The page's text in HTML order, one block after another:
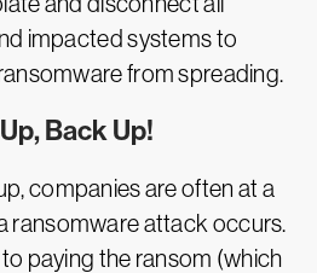
impacted systems to
from spreading.
Back Up!
companies are often at a
ransomware attack occurs.
paying the ransom (which